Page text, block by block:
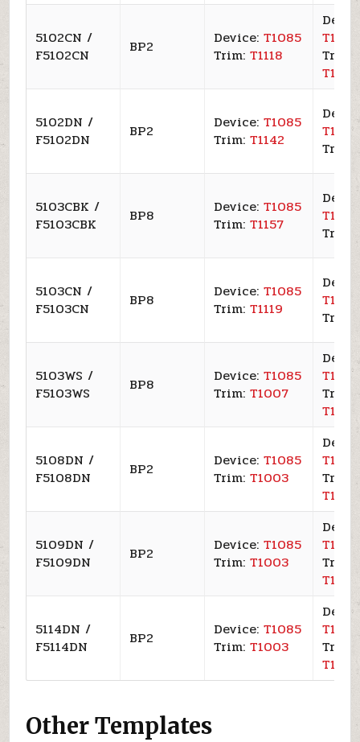
5102CN /
F5102CN
BP2 Device:T1085
Trim:T1118
T1095
Trim:
T1120
5102DN /
F5102DN
BP2 Device:T1085
Trim:T1142
T1095
Trim:
5103CBK /
F5103CBK
BP8 Device:T1085
Trim:T1157
T1095
Trim:
5103CN /
F5103CN
BP8 Device:T1085
Trim:T1119
T1095
Trim:
5103WS /
F5103WS
BP8 Device:T1085
Trim:T1007
T1095
Trim:
5108DN /
F5108DN
BP2 Device:T1085
Trim:T1003
T1095
Trim:
5109DN /
F5109DN
BP2 Device:T1085
Trim:T1003
T1095
Trim:
5114DN /
F5114DN
BP2 Device:T1085
Trim:T1003
T1095
Trim:
Other Templates